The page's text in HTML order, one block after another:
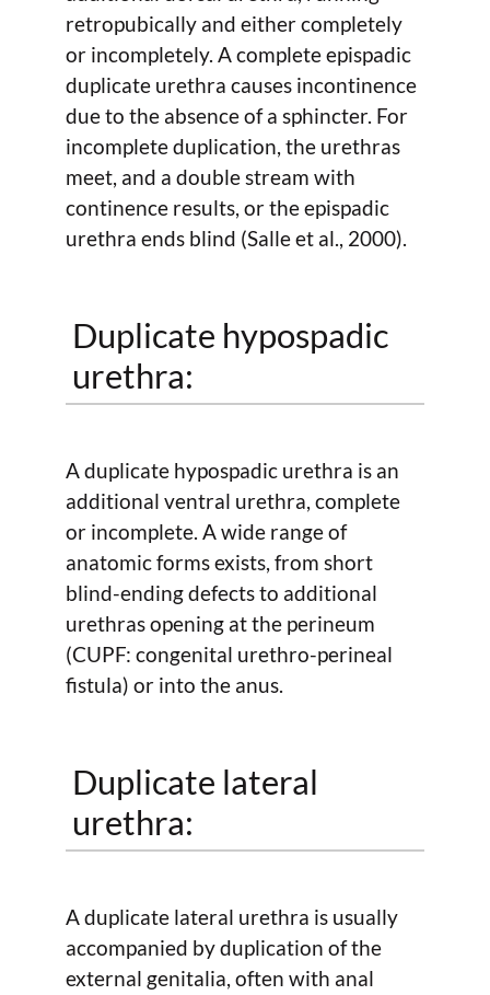
retropubically and either completely
or incompletely. A complete epispadic
duplicate urethra causes incontinence
due to the absence of a sphincter. For
incomplete duplication, the urethras
meet, and a double stream with
continence results, or the epispadic
urethra ends blind (Salle et al., 2000).
Duplicate hypospadic
urethra:
A duplicate hypospadic urethra is an
additional ventral urethra, complete
or incomplete. A wide range of
anatomic forms exists, from short
blind-ending defects to additional
urethras opening at the perineum
(CUPF: congenital urethro-perineal
fistula) or into the anus.
Duplicate lateral
urethra:
A duplicate lateral urethra is usually
accompanied by duplication of the
external genitalia, often with anal